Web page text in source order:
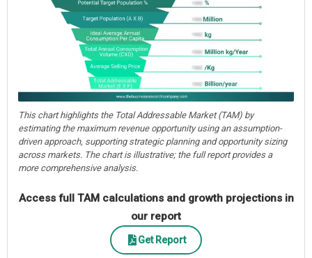
This chart highlights the Total Addressable Market (TAM) by
estimating the maximum revenue opportunity using an assumption-
driven approach, supporting strategic planning and opportunity sizing
across markets. The chart is illustrative; the full report provides a
more comprehensive analysis.
Access full TAM calculations and growth projections in
our report
Get Report